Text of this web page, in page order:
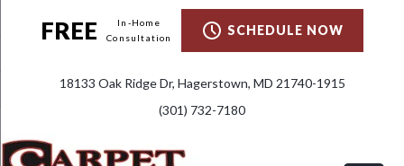
FREE
In-Home
Consultation
SCHEDULE NOW
18133 Oak Ridge Dr, Hagerstown, MD 21740-1915
(301) 732-7180